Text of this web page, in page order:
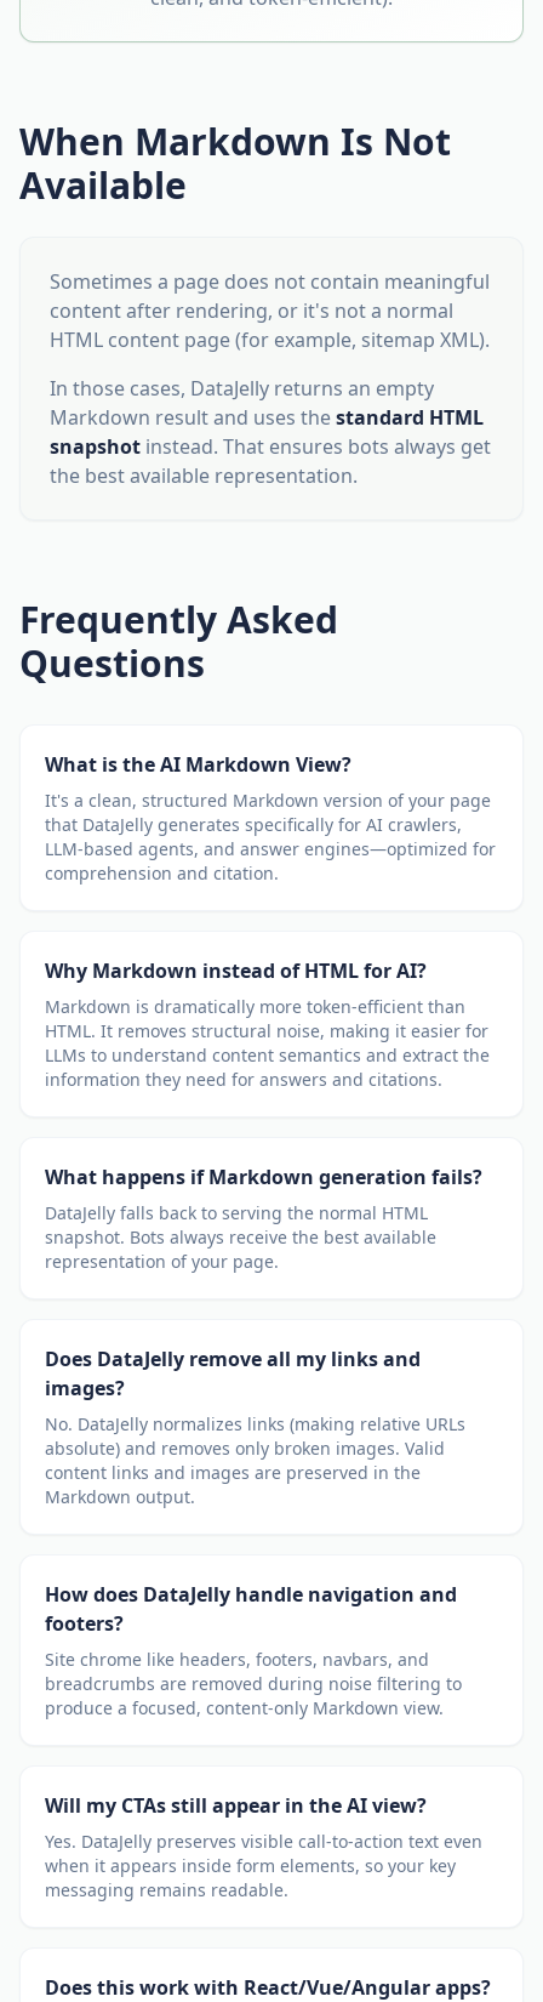
When Markdown Is Not
Available
Sometimes a page does not contain meaningful
content after rendering, or it's not a normal
HTML content page (for example, sitemap XML).
In those cases, DataJelly returns an empty
Markdown result and uses thestandard HTML
snapshot instead. That ensures bots always get
the best available representation.
Frequently Asked
Questions
What is the AI Markdown View?
It's a clean, structured Markdown version of your page
that DataJelly generates specifically for AI crawlers,
LLM-based agents, and answer engines—optimized for
comprehension and citation.
Why Markdown instead of HTML for AI?
Markdown is dramatically more token-efficient than
HTML. It removes structural noise, making it easier for
LLMs to understand content semantics and extract the
information they need for answers and citations.
What happens if Markdown generation fails?
DataJelly falls back to serving the normal HTML
snapshot. Bots always receive the best available
representation of your page.
Does DataJelly remove all my links and
images?
No. DataJelly normalizes links (making relative URLs
absolute) and removes only broken images. Valid
content links and images are preserved in the
Markdown output.
How does DataJelly handle navigation and
footers?
Site chrome like headers, footers, navbars, and
breadcrumbs are removed during noise filtering to
produce a focused, content-only Markdown view.
Will my CTAs still appear in the AI view?
Yes. DataJelly preserves visible call-to-action text even
when it appears inside form elements, so your key
messaging remains readable.
Does this work with React/Vue/Angular apps?